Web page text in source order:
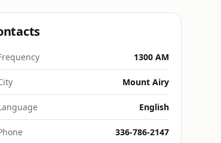
1300 AM
Mount Airy
English
336-786-2147